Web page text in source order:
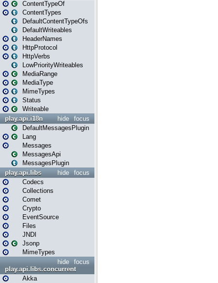
ContentTypeOf
ContentTypes
DefaultContentTypeOfs
DefaultWriteables
HeaderNames
HttpProtocol
HttpVerbs
LowPriorityWriteables
MediaRange
MediaType
MimeTypes
Status
Writeable
focus
hide
play.api.i18n
DefaultMessagesPlugin
Lang
Messages
MessagesApi
MessagesPlugin
focus
hide
play.api.libs
Codecs
Collections
Comet
Crypto
EventSource
Files
JNDI
Jsonp
MimeTypes
focus
hide
play.api.libs.concurrent
Akka